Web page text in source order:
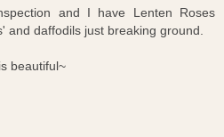
and I have Lenten Roses
and daffodils just breaking ground.
beautiful~